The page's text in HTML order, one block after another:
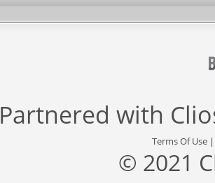
Partnered with
Terms Of Use
© 2021